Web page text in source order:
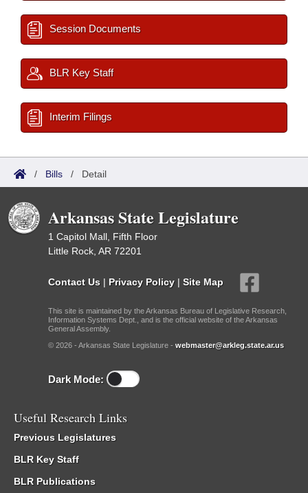
Session Documents
BLR Key Staff
Interim Filings
/ Bills / Detail
Arkansas State Legislature
1 Capitol Mall, Fifth Floor
Little Rock, AR 72201
Contact Us | Privacy Policy | Site Map
This site is maintained by the Arkansas Bureau of Legislative Research,
Information Systems Dept., and is the official website of the Arkansas
General Assembly.
© 2026 - Arkansas State Legislature - webmaster@arkleg.state.ar.us
Dark Mode:
Useful Research Links
Previous Legislatures
BLR Key Staff
BLR Publications